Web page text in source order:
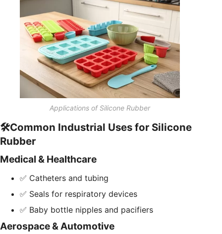
Applications of Silicone Rubber
🛠️Common Industrial Uses for Silicone
Rubber
Medical & Healthcare
✅ Catheters and tubing
✅ Seals for respiratory devices
✅ Baby bottle nipples and pacifiers
Aerospace & Automotive